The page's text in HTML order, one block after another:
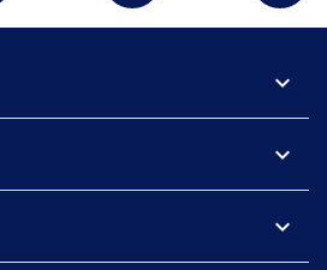
expand_more
expand_more
expand_more